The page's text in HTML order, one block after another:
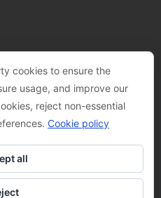
SLP
/fernando@btarquitectes.es
cookies to ensure the
usage, and improve our
reject non-essential
Cookie policy
all